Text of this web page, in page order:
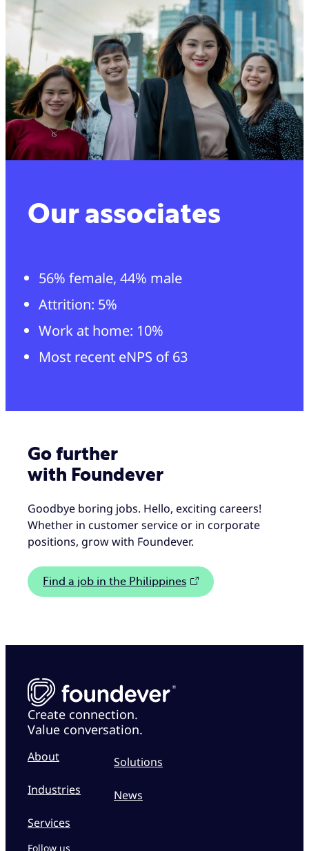
Our associates
56% female, 44% male
Attrition: 5%
Work at home: 10%
Most recent eNPS of 63
Go further
with Foundever
Goodbye boring jobs. Hello, exciting careers!
Whether in customer service or in corporate
positions, grow with Foundever.
Find a job in the Philippines
Create connection.
Value conversation.
About
Industries
Services
Solutions
News
Follow us